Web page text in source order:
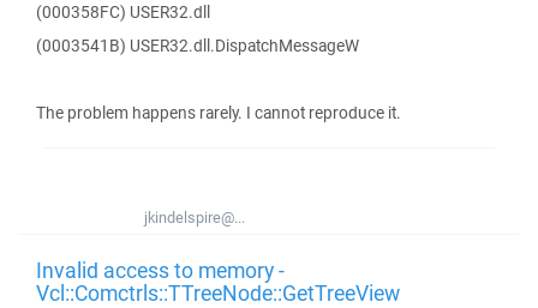
(000358FC) USER32.dll
(0003541B) USER32.dll.DispatchMessageW
The problem happens rarely. I cannot reproduce it.
jkindelspire@...
Invalid access to memory -
Vcl::Comctrls::TTreeNode::GetTreeView